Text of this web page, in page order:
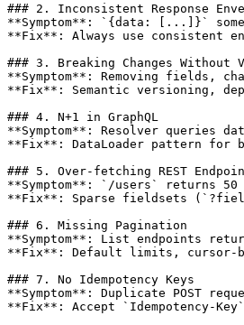
### 2. Inconsistent Response
**Symptom**: `{data: [...]}`
**Fix**: Always use consistent
### 3. Breaking Changes Without
**Symptom**: Removing fields,
**Fix**: Semantic versioning,
### 4. N+1 in GraphQL
**Symptom**: Resolver queries
**Fix**: DataLoader pattern for
### 5. Over-fetching REST
**Symptom**: `/users` returns
**Fix**: Sparse fieldsets
### 6. Missing Pagination
**Symptom**: List endpoints
**Fix**: Default limits, cursor-
### 7. No Idempotency Keys
**Symptom**: Duplicate POST
**Fix**: Accept `Idempotency-